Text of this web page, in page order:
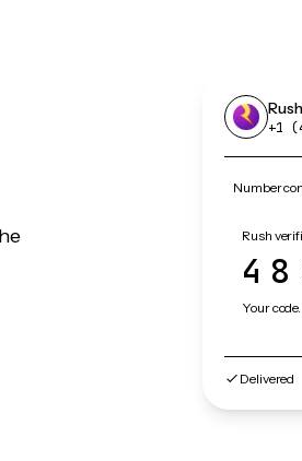
Rush
+1
Number
Rush
Your
Delivered